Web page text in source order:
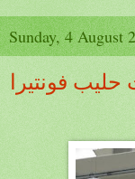
Sunday, 4 August
فونتيرا